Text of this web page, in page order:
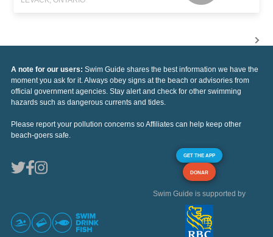
A note for our users: Swim Guide shares the best information we have the
moment you ask for it. Always obey signs at the beach or advisories from
official government agencies. Stay alert and check for other swimming
hazards such as dangerous currents and tides.
Please report your pollution concerns so Affiliates can help keep other
beach-goers safe.
GET THE APP
DONAR
Swim Guide is supported by